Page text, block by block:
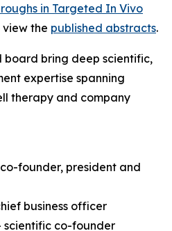
in Targeted In Vivo
the published abstracts.
board bring deep scientific,
expertise spanning
therapy and company
founder, president and
business officer
scientific co-founder